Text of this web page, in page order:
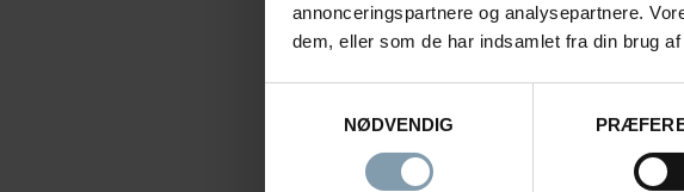
annonceringspartnere og analysepartnere.
dem, eller som de har indsamlet fra din brug
NØDVENDIG
PRODUCTS